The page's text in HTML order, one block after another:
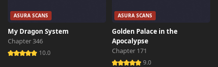
ASURA SCANS
My Dragon System
Chapter 346
10.0
ASURA SCANS
Golden Palace in the
Apocalypse
Chapter 171
9.0